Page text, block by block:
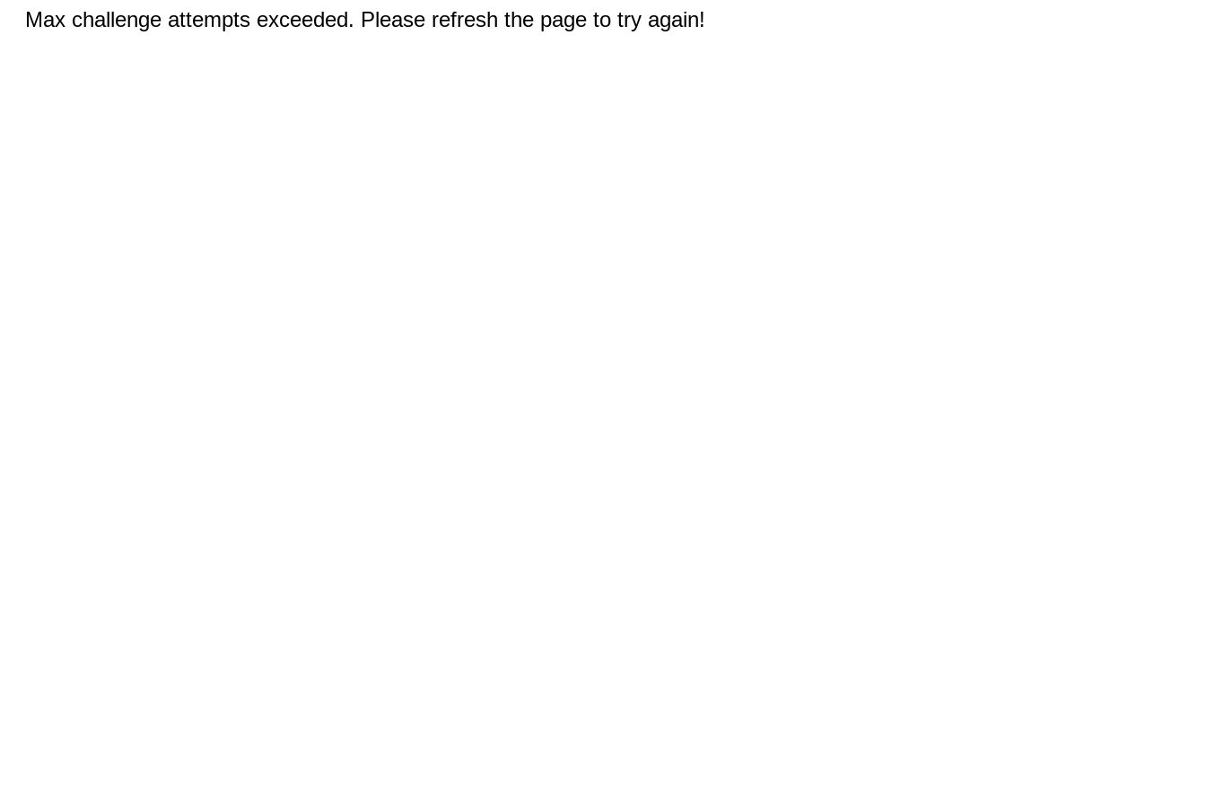
Max challenge attempts exceeded. Please refresh the page to try again!